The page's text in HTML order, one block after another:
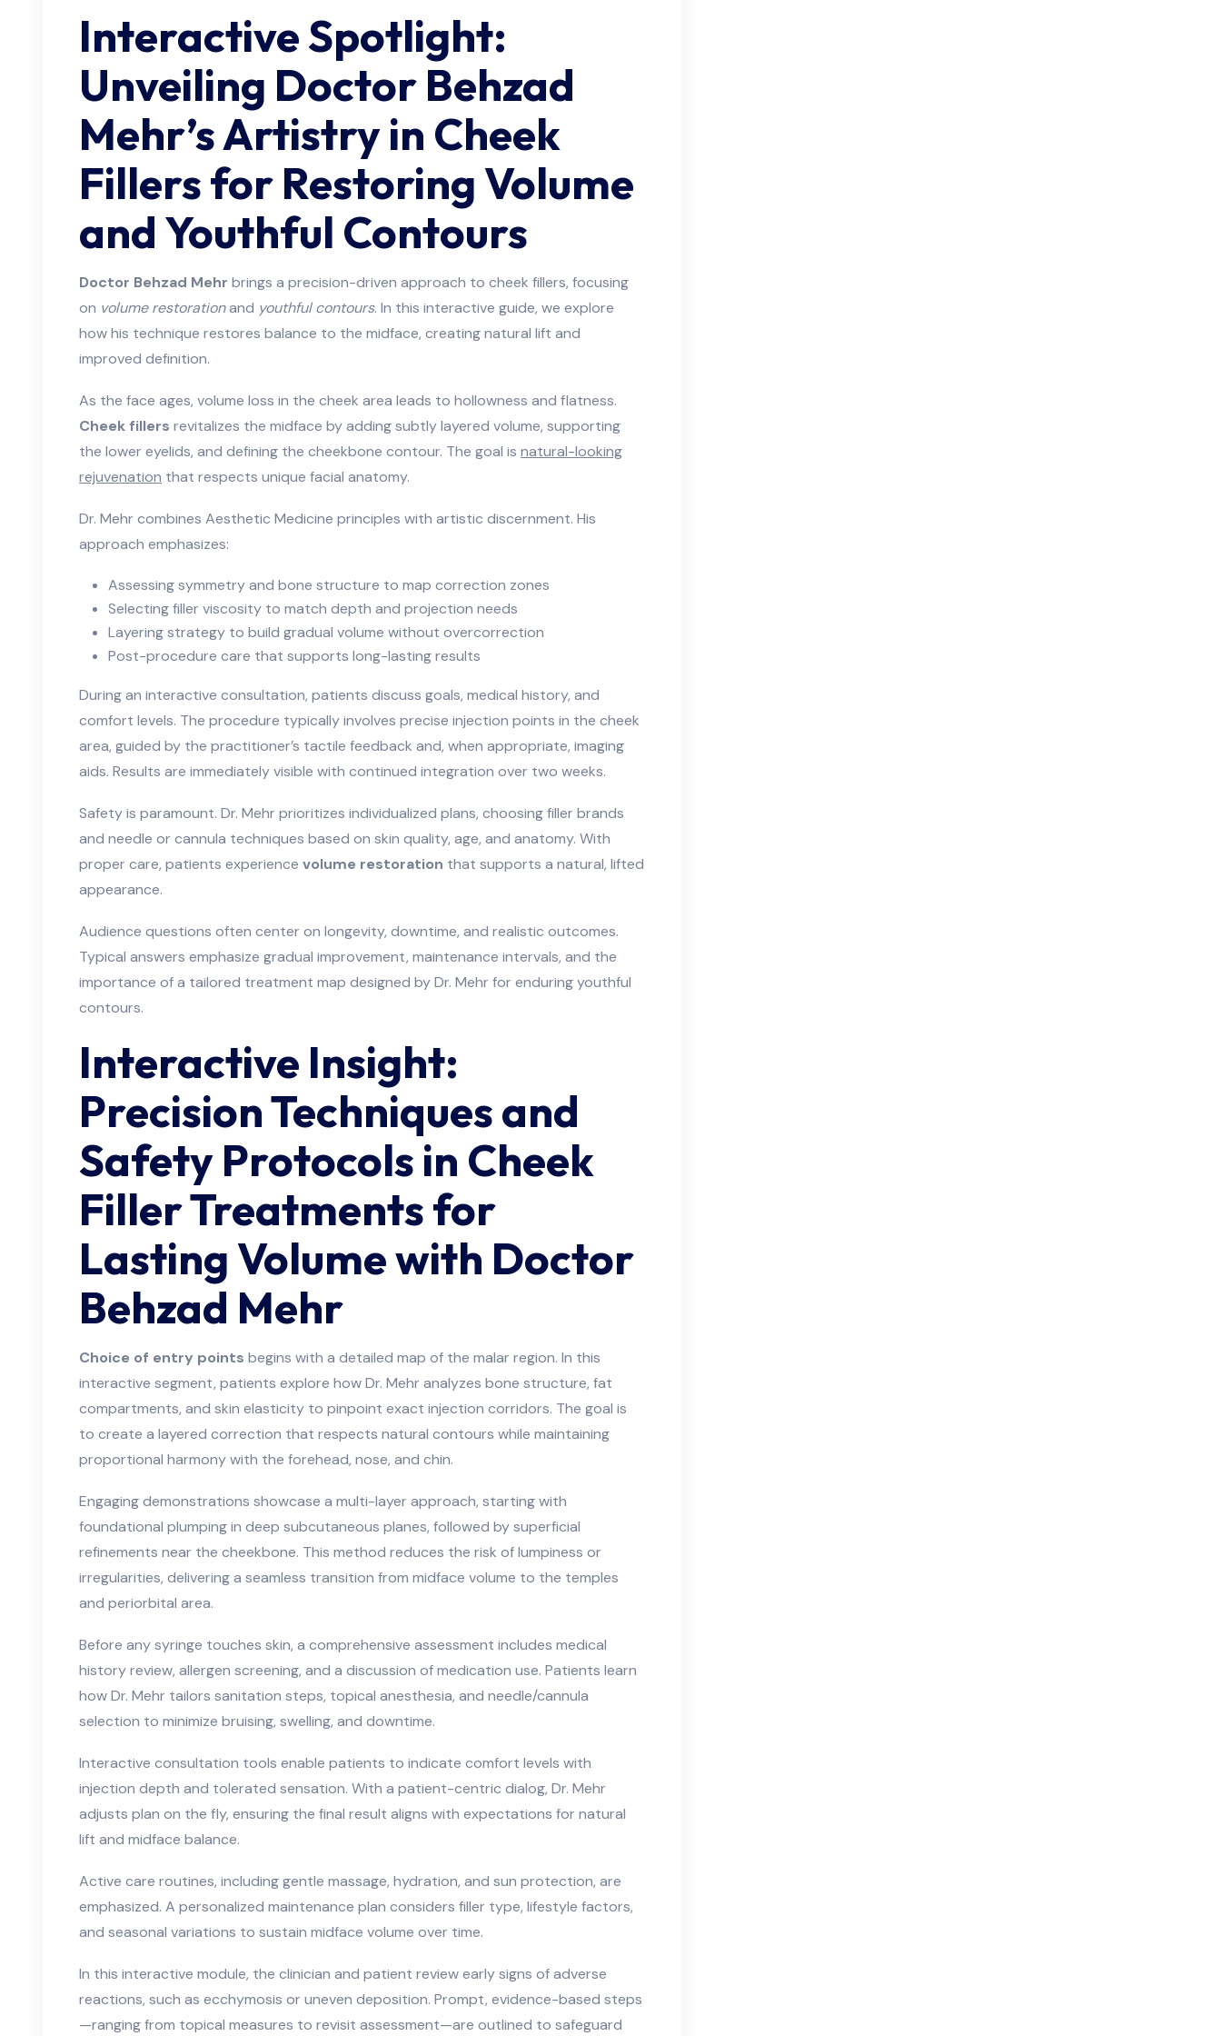
Interactive Spotlight:
Unveiling Doctor Behzad
Mehr’s Artistry in Cheek
Fillers for Restoring Volume
and Youthful Contours
Doctor Behzad Mehr brings a precision-driven approach to cheek fillers, focusing
on volume restorationand youthful contours. In this interactive guide, we explore
how his technique restores balance to the midface, creating natural lift and
improved definition.
As the face ages, volume loss in the cheek area leads to hollowness and flatness.
Cheek fillers revitalizes the midface by adding subtly layered volume, supporting
the lower eyelids, and defining the cheekbone contour. The goal is natural-looking
rejuvenation that respects unique facial anatomy.
Dr. Mehr combines Aesthetic Medicine principles with artistic discernment. His
approach emphasizes:
Assessing symmetry and bone structure to map correction zones
Selecting filler viscosity to match depth and projection needs
Layering strategy to build gradual volume without overcorrection
Post-procedure care that supports long-lasting results
During an interactive consultation, patients discuss goals, medical history, and
comfort levels. The procedure typically involves precise injection points in the cheek
area, guided by the practitioner’s tactile feedback and, when appropriate, imaging
aids. Results are immediately visible with continued integration over two weeks.
Safety is paramount. Dr. Mehr prioritizes individualized plans, choosing filler brands
and needle or cannula techniques based on skin quality, age, and anatomy. With
proper care, patients experience volume restoration that supports a natural, lifted
appearance.
Audience questions often center on longevity, downtime, and realistic outcomes.
Typical answers emphasize gradual improvement, maintenance intervals, and the
importance of a tailored treatment map designed by Dr. Mehr for enduring youthful
contours.
Interactive Insight:
Precision Techniques and
Safety Protocols in Cheek
Filler Treatments for
Lasting Volume with Doctor
Behzad Mehr
Choice of entry points begins with a detailed map of the malar region. In this
interactive segment, patients explore how Dr. Mehr analyzes bone structure, fat
compartments, and skin elasticity to pinpoint exact injection corridors. The goal is
to create a layered correction that respects natural contours while maintaining
proportional harmony with the forehead, nose, and chin.
Engaging demonstrations showcase a multi-layer approach, starting with
foundational plumping in deep subcutaneous planes, followed by superficial
refinements near the cheekbone. This method reduces the risk of lumpiness or
irregularities, delivering a seamless transition from midface volume to the temples
and periorbital area.
Before any syringe touches skin, a comprehensive assessment includes medical
history review, allergen screening, and a discussion of medication use. Patients learn
how Dr. Mehr tailors sanitation steps, topical anesthesia, and needle/cannula
selection to minimize bruising, swelling, and downtime.
Interactive consultation tools enable patients to indicate comfort levels with
injection depth and tolerated sensation. With a patient-centric dialog, Dr. Mehr
adjusts plan on the fly, ensuring the final result aligns with expectations for natural
lift and midface balance.
Active care routines, including gentle massage, hydration, and sun protection, are
emphasized. A personalized maintenance plan considers filler type, lifestyle factors,
and seasonal variations to sustain midface volume over time.
In this interactive module, the clinician and patient review early signs of adverse
reactions, such as ecchymosis or uneven deposition. Prompt, evidence-based steps
—ranging from topical measures to revisit assessment—are outlined to safeguard